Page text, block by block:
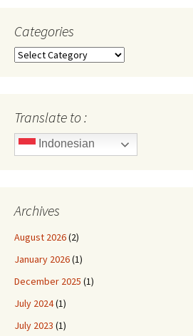
Categories
Categories
Translate to :
Indonesian
Archives
August 2026(2)
January 2026(1)
December 2025 (1)
July 2024(1)
July 2023 (1)